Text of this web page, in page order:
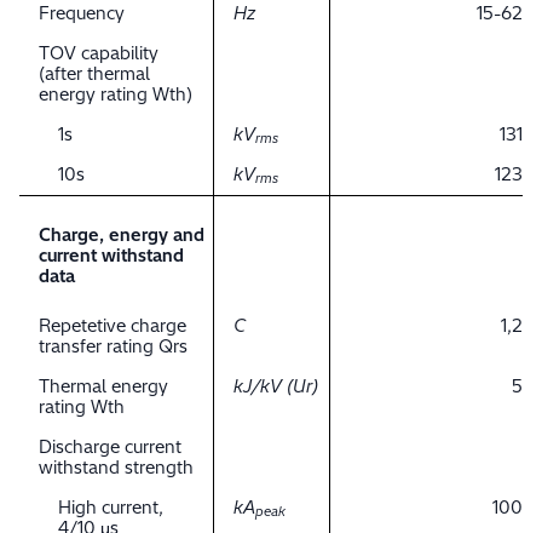
Frequency Hz
15-62
TOV capability
(after thermal
energy rating Wth)
1s
kVrms
131
10s
kVrms 123
Charge, energy and
current withstand
data
Repetetive charge
transfer rating Qrs
C 1,2
Thermal energy
rating Wth
kJ/kV (Ur) 5
Discharge current
withstand strength
High current,
4/10 μs
kApeak 100